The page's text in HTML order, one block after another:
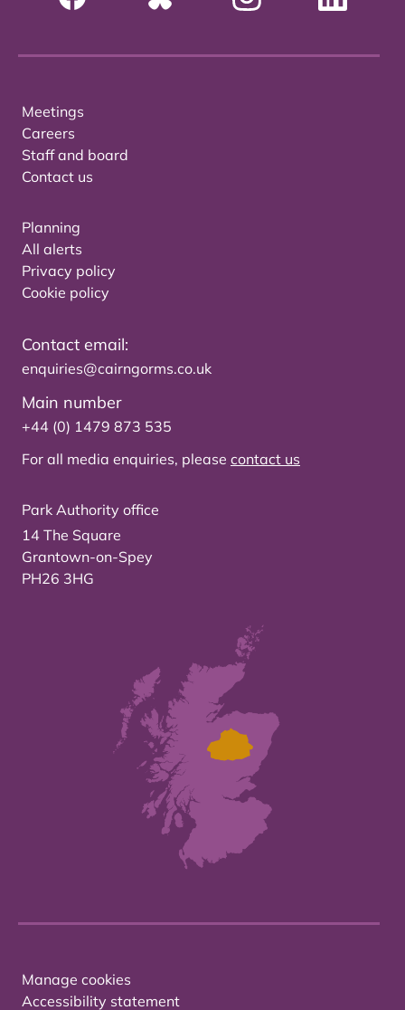
Meetings
Careers
Staff and board
Contact us
Planning
All alerts
Privacy policy
Cookie policy
Contact email:
enquiries@cairngorms.co.uk
Main number
+44 (0) 1479 873 535
For all media enquiries, please contact us
Park Authority office
14 The Square
Grantown-on-Spey
PH26 3HG
Manage cookies
Accessibility statement